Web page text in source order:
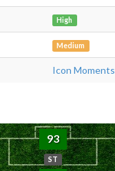
High
Medium
Icon Moments
93
ST